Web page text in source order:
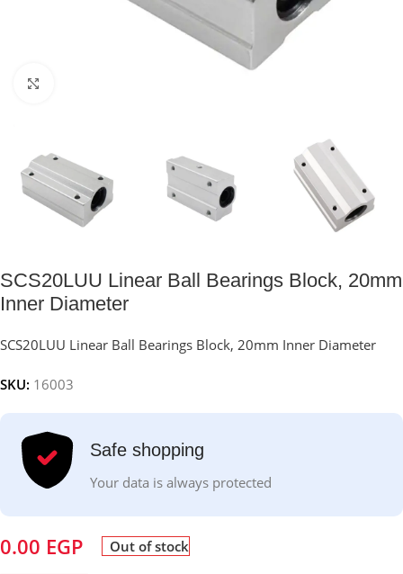
SCS20LUU Linear Ball Bearings Block, 20mm
Inner Diameter
SCS20LUU Linear Ball Bearings Block, 20mm Inner Diameter
SKU: 16003
Safe shopping
Your data is always protected
0.00 EGP Out of stock